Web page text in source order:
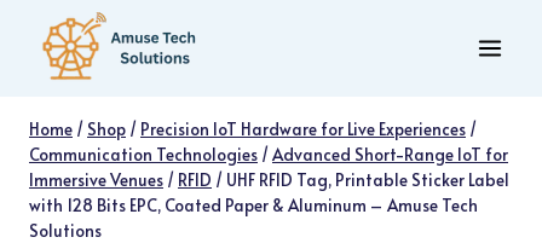
content
Home / Shop / Precision IoT Hardware for Live Experiences /
Communication Technologies /Advanced Short-Range IoT for
Immersive Venues / RFID / UHF RFID Tag, Printable Sticker Label
with 128 Bits EPC, Coated Paper & Aluminum – Amuse Tech
Solutions